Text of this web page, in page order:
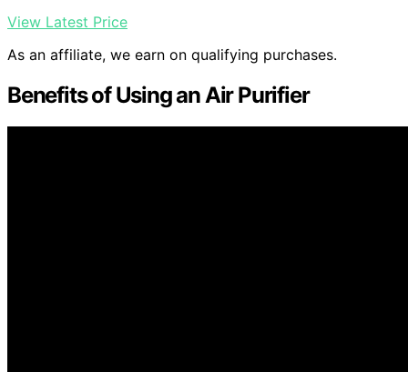
View Latest Price
As an affiliate, we earn on qualifying purchases.
Benefits of Using an Air Purifier